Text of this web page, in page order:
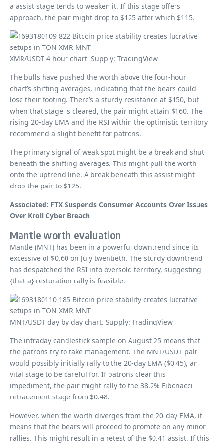
a assist stage tends to weaken it. If this stage offers
approach, the pair might drop to $125 after which $115.
XMR/USDT 4 hour chart. Supply: TradingView
The bulls have pushed the worth above the four-hour
chart’s shifting averages, indicating that the bears could
lose their footing. There’s a sturdy resistance at $150, but
when that stage is cleared, the pair might attain $160. The
rising 20-day EMA and the RSI within the optimistic territory
recommend a slight benefit for patrons.
The primary signal of weak spot might be a break and shut
beneath the shifting averages. This might pull the worth
onto the uptrend line. A break beneath this assist might
drop the pair to $125.
Associated: FTX Suspends Consumer Accounts Over Issues
Over Kroll Cyber ​​Breach
Mantle worth evaluation
Mantle (MNT) has been in a powerful downtrend since its
excessive of $0.60 on July twentieth. The sturdy downtrend
has despatched the RSI into oversold territory, suggesting
{that a} restoration rally is feasible.
MNT/USDT day by day chart. Supply: TradingView
The intraday candlestick sample on August 25 means that
the patrons try to take management. The MNT/USDT pair
would possibly initially rally to the 20-day EMA ($0.45), an
vital stage to be careful for. If patrons clear this
impediment, the pair might rally to the 38.2% Fibonacci
retracement stage from $0.48.
However, when the worth diverges from the 20-day EMA, it
means that the bears will proceed to promote on any minor
rallies. This might result in a retest of the $0.41 assist. If this